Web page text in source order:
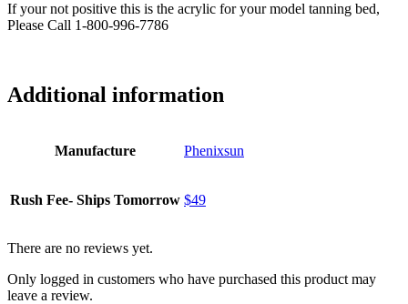
If your not positive this is the acrylic for your model tanning bed,
Please Call 1-800-996-7786
Additional information
Manufacture Phenixsun
Rush Fee- Ships Tomorrow $49
There are no reviews yet.
Only logged in customers who have purchased this product may
leave a review.